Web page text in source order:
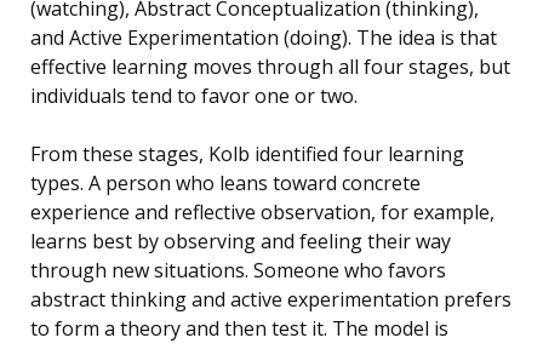
(watching), Abstract Conceptualization (thinking),
and Active Experimentation (doing). The idea is that
effective learning moves through all four stages, but
individuals tend to favor one or two.
From these stages, Kolb identified four learning
types. A person who leans toward concrete
experience and reflective observation, for example,
learns best by observing and feeling their way
through new situations. Someone who favors
abstract thinking and active experimentation prefers
to form a theory and then test it. The model is